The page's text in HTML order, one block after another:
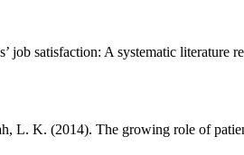
job satisfaction: A systematic literature
K. (2014). The growing role of